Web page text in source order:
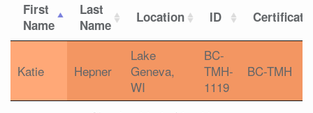
First
Name
Last
Name
Location ID
Katie Hepner
Lake
Geneva,
WI
BC-
TMH-
1119
BC-TMH